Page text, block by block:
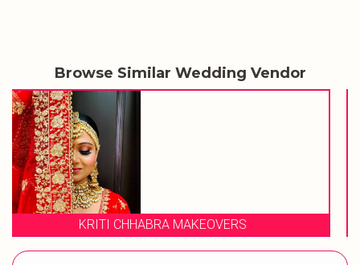
Browse Similar Wedding Vendor
STUDIO 23 SALON